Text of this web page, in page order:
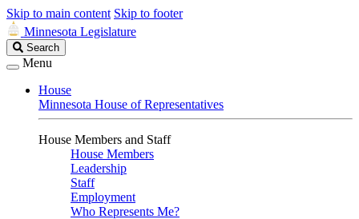
Skip to main content Skip to footer
Minnesota Legislature
Search
Legislature
Search
Menu
House
Minnesota House of Representatives
House Members and Staff
House Members
Leadership
Staff
Employment
Who Represents Me?